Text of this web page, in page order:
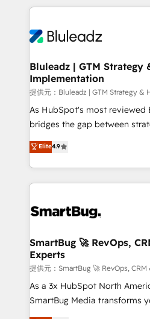
tune-ups, feature rollouts,
HubSpot, switching to it, or
トを組み込んだ顧客フロント
ィブ・エージェンシーです。事
を、CRMを軸とした全社共通基
思決定者・PMO・現場担当者に
HubSpot導入・活用支援 顧客
GTMの見える化・自動化まで
タ品質設計、グループ横断の
の一部をAIが自律実行する組織
Breeze・Claude等をHubSpot
革を、構想から実装・定着まで
の統合・浸透・変革管理を実行します。 ▸
計・構築：リード獲得・CVR・
計・導線設計・テンプレート
提供。 ▸ 既存CRM・MAからの
Marketo・Pardot等からの移行
Bluleadz | GTM Strategy
Implementation
提供元：Bluleadz | GTM Strategy &
As HubSpot's most reviewed
bridges the gap between
don't just "set up tools" — we
Operating System (GTM OS)
and engineer a portal that
revenue velocity. 🚀 GTM Strategy & Alignment
stalling growth. Fix your ICP,
Scalable Architecture: Zero-
across all Hubs, validated by
Accreditations. AI-Powered RevOps: Breeze AI,
custom AI agents, and high-
total reporting clarity. Security & Compliance: SOC 2
Elite4.9
SmartBug 🚀 RevOps,
Experts
提供元：SmartBug 🚀 RevOps,
As a 3x HubSpot North
SmartBug Media transforms
into a revenue engine. Our